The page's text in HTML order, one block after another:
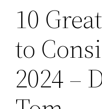
10
to
2024 –